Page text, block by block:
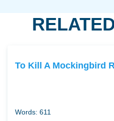
To Kill A Mockingbird
Words: 611